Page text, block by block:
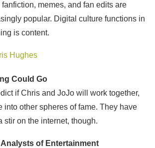
fanfiction, memes, and fan edits are
popular. Digital culture functions in
is content.
Could Go
if Chris and JoJo will work together,
into other spheres of fame. They have
stir on the internet, though.
of Entertainment